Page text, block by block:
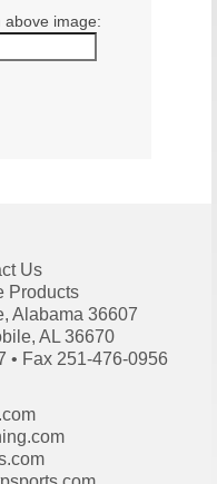
above image:
Us
Products
Alabama 36607
AL 36670
• Fax 251-476-0956